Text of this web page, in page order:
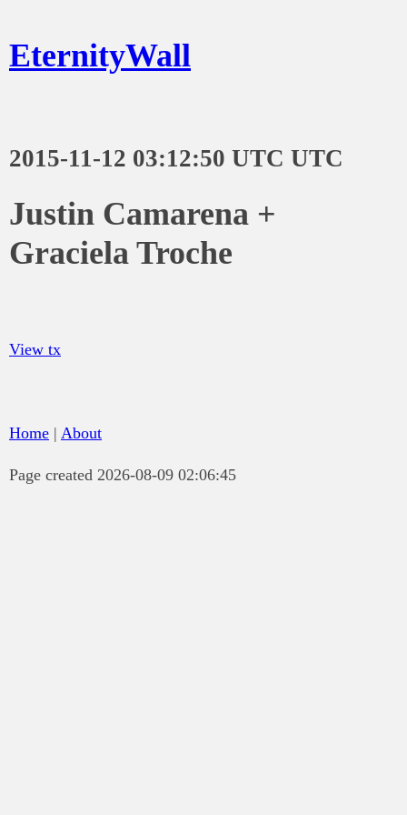
EternityWall
2015-11-12 03:12:50 UTC UTC
Justin Camarena +
Graciela Troche
View tx
Home | About
Page created 2026-08-09 02:06:45